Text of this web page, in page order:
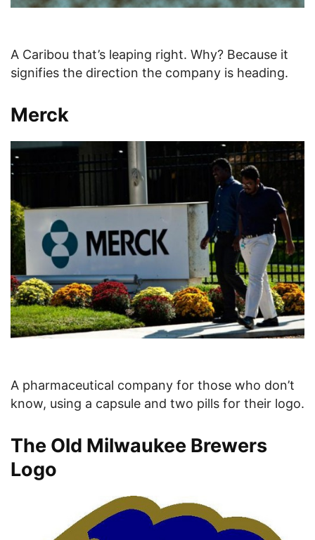
A Caribou that’s leaping right. Why? Because it
signifies the direction the company is heading.
Merck
A pharmaceutical company for those who don’t
know, using a capsule and two pills for their logo.
The Old Milwaukee Brewers
Logo